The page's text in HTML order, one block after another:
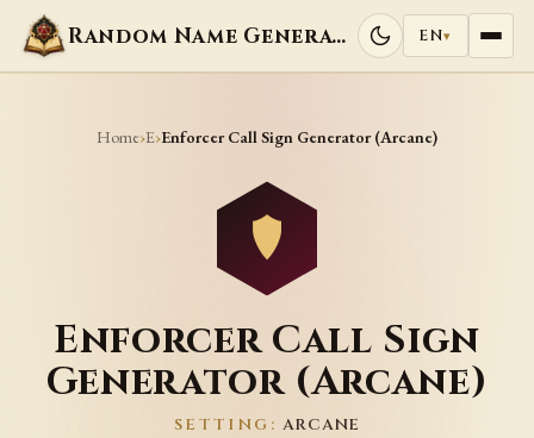
Random Name Generators EN▾
Home›E›Enforcer Call Sign Generator (Arcane)
Enforcer Call Sign
Generator (Arcane)
SETTING:ARCANE